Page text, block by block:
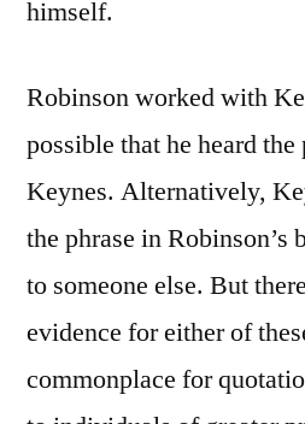
himself.
Robinson worked with
possible that he heard
Keynes. Alternatively,
the phrase in Robinson’s
to someone else. But
evidence for either of
commonplace for